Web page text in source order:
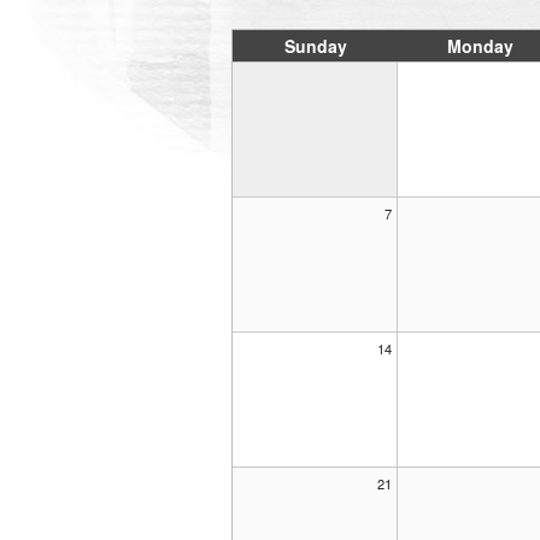
Sunday Monday
7
14
21